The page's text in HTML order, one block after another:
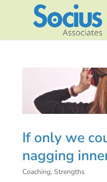
If only we
nagging
Coaching, Strengths